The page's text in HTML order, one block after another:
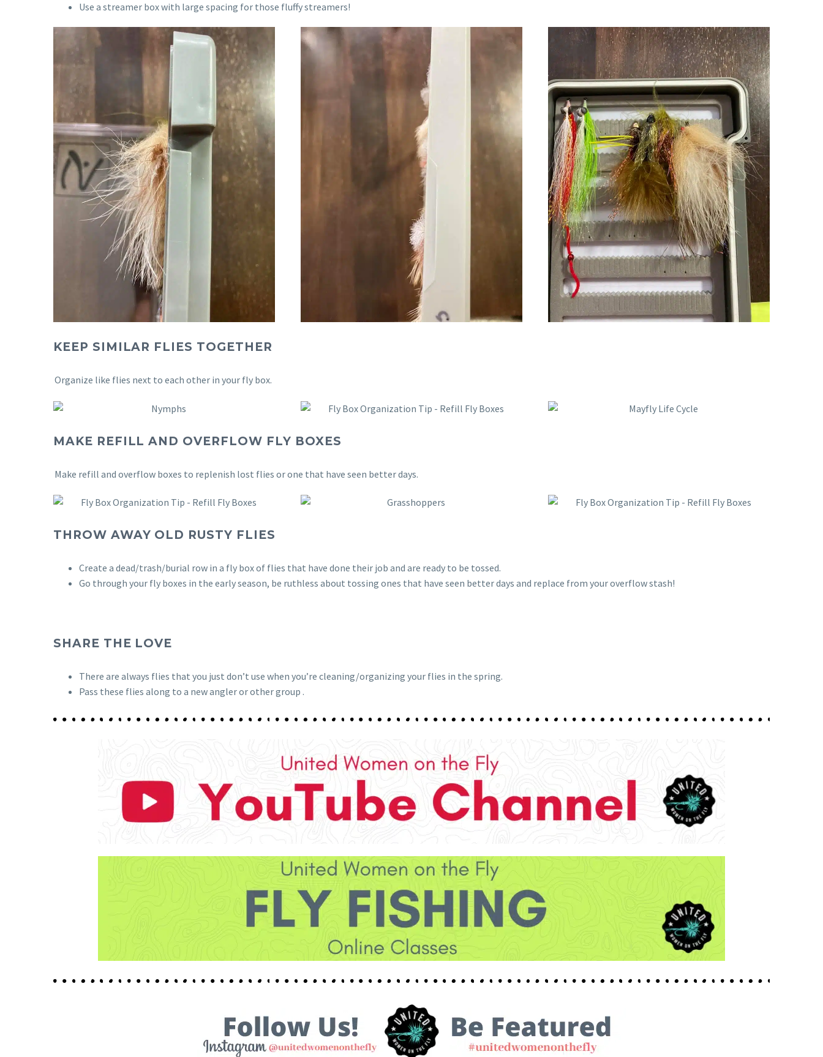
Use a streamer box with large spacing for those fluffy streamers!
KEEP SIMILAR FLIES TOGETHER
Organize like flies next to each other in your fly box.
MAKE REFILL AND OVERFLOW FLY BOXES
Make refill and overflow boxes to replenish lost flies or one that have seen better days.
THROW AWAY OLD RUSTY FLIES
Create a dead/trash/burial row in a fly box of flies that have done their job and are ready to be tossed.
Go through your fly boxes in the early season, be ruthless about tossing ones that have seen better days and replace from your overflow stash!
SHARE THE LOVE
There are always flies that you just don’t use when you’re cleaning/organizing your flies in the spring.
Pass these flies along to a new angler or other group .